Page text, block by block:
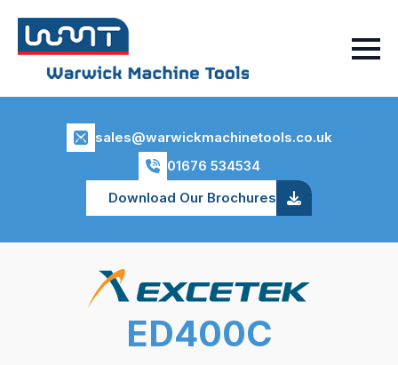
sales@warwickmachinetools.co.uk
01676 534534
Download Our Brochures
ED400C